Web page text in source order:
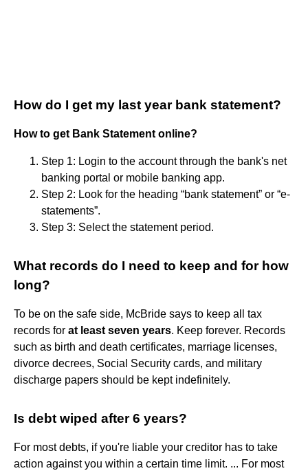
How do I get my last year bank statement?
How to get Bank Statement online?
Step 1: Login to the account through the bank's net
banking portal or mobile banking app.
Step 2: Look for the heading “bank statement” or “e-
statements”.
Step 3: Select the statement period.
What records do I need to keep and for how
long?
To be on the safe side, McBride says to keep all tax
records for at least seven years. Keep forever. Records
such as birth and death certificates, marriage licenses,
divorce decrees, Social Security cards, and military
discharge papers should be kept indefinitely.
Is debt wiped after 6 years?
For most debts, if you're liable your creditor has to take
action against you within a certain time limit. ... For most